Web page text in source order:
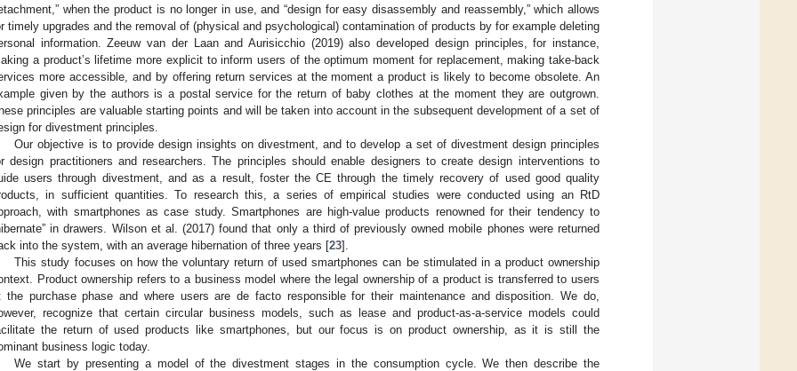
when the product is no longer in use, and “design for easy disassembly and reassembly,” which allows
timely upgrades and the removal of (physical and psychological) contamination of products by for example deleting
information. Zeeuw van der Laan and Aurisicchio (2019) also developed design principles, for instance,
a product’s lifetime more explicit to inform users of the optimum moment for replacement, making take-back
more accessible, and by offering return services at the moment a product is likely to become obsolete. An
given by the authors is a postal service for the return of baby clothes at the moment they are outgrown.
principles are valuable starting points and will be taken into account in the subsequent development of a set of
for divestment principles.
Our objective is to provide design insights on divestment, and to develop a set of divestment design principles
design practitioners and researchers. The principles should enable designers to create design interventions to
users through divestment, and as a result, foster the CE through the timely recovery of used good quality
in sufficient quantities. To research this, a series of empirical studies were conducted using an RtD
with smartphones as case study. Smartphones are high-value products renowned for their tendency to
in drawers. Wilson et al. (2017) found that only a third of previously owned mobile phones were returned
into the system, with an average hibernation of three years [23].
This study focuses on how the voluntary return of used smartphones can be stimulated in a product ownership
Product ownership refers to a business model where the legal ownership of a product is transferred to users
the purchase phase and where users are de facto responsible for their maintenance and disposition. We do,
recognize that certain circular business models, such as lease and product-as-a-service models could
the return of used products like smartphones, but our focus is on product ownership, as it is still the
business logic today.
We start by presenting a model of the divestment stages in the consumption cycle. We then describe the